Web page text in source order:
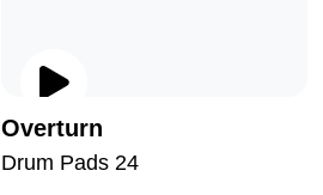
Overturn
Drum Pads 24